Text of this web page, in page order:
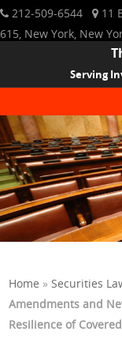
212-509-6544
11
615, New York, New
Serving
Skip to content
Home »Securities
Amendments and
Resilience of